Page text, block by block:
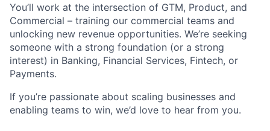
You’ll work at the intersection of GTM, Product, and
Commercial – training our commercial teams and
unlocking new revenue opportunities. We’re seeking
someone with a strong foundation (or a strong
interest) in Banking, Financial Services, Fintech, or
Payments.
If you’re passionate about scaling businesses and
enabling teams to win, we’d love to hear from you.